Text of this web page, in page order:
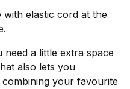
elastic cord at the
a little extra space
also lets you
your favourite